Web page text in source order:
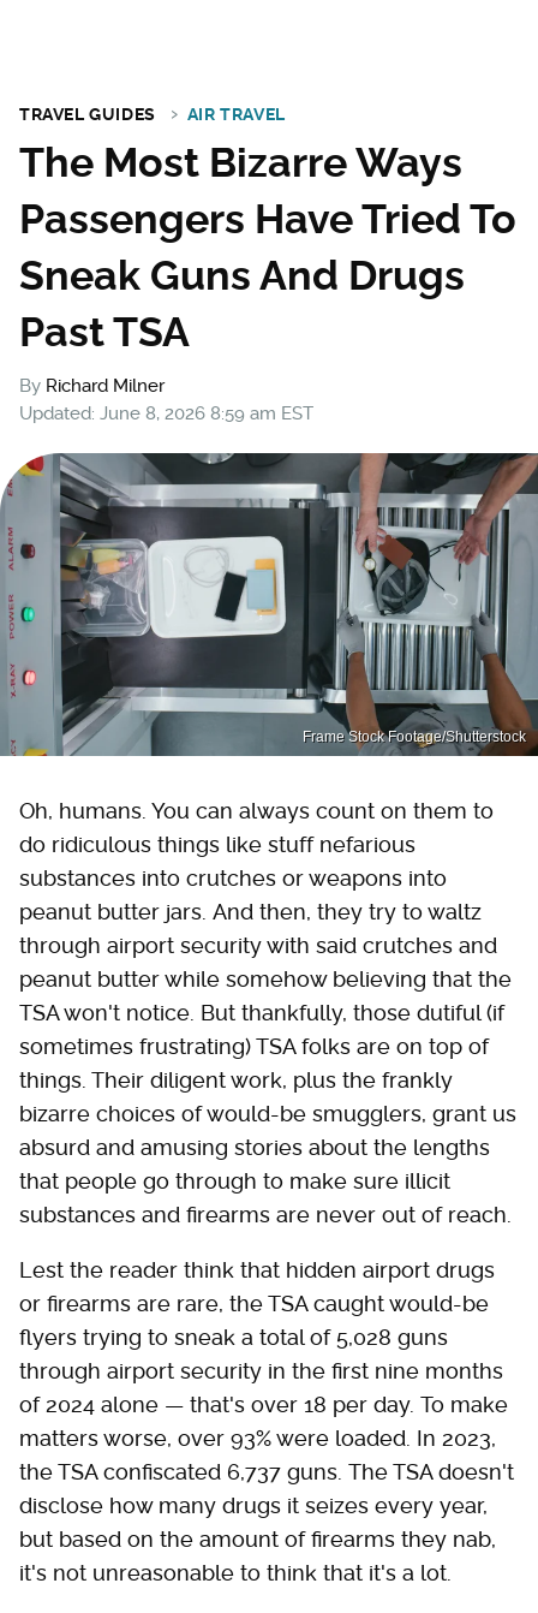
TRAVEL GUIDES AIR TRAVEL
The Most Bizarre Ways
Passengers Have Tried To
Sneak Guns And Drugs
Past TSA
By Richard Milner
Updated: June 8, 2026 8:59 am EST
Frame Stock Footage/Shutterstock
Oh, humans. You can always count on them to
do ridiculous things like stuff nefarious
substances into crutches or weapons into
peanut butter jars. And then, they try to waltz
through airport security with said crutches and
peanut butter while somehow believing that the
TSA won't notice. But thankfully, those dutiful (if
sometimes frustrating) TSA folks are on top of
things. Their diligent work, plus the frankly
bizarre choices of would-be smugglers, grant us
absurd and amusing stories about the lengths
that people go through to make sure illicit
substances and firearms are never out of reach.
Lest the reader think that hidden airport drugs
or firearms are rare, the TSA caught would-be
flyers trying to sneak a total of 5,028 guns
through airport security in the first nine months
of 2024 alone — that's over 18 per day. To make
matters worse, over 93% were loaded. In 2023,
the TSA confiscated 6,737 guns. The TSA doesn't
disclose how many drugs it seizes every year,
but based on the amount of firearms they nab,
it's not unreasonable to think that it's a lot.